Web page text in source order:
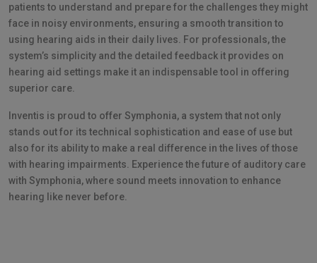
patients to understand and prepare for the challenges they might
face in noisy environments, ensuring a smooth transition to
using hearing aids in their daily lives. For professionals, the
system’s simplicity and the detailed feedback it provides on
hearing aid settings make it an indispensable tool in offering
superior care.
Inventis is proud to offer Symphonia, a system that not only
stands out for its technical sophistication and ease of use but
also for its ability to make a real difference in the lives of those
with hearing impairments. Experience the future of auditory care
with Symphonia, where sound meets innovation to enhance
hearing like never before.